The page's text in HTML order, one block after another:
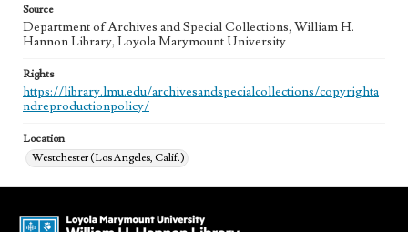
Source
Department of Archives and Special Collections, William H.
Hannon Library, Loyola Marymount University
Rights
https://library.lmu.edu/archivesandspecialcollections/copyrighta
ndreproductionpolicy/
Location
Westchester (Los Angeles, Calif.)